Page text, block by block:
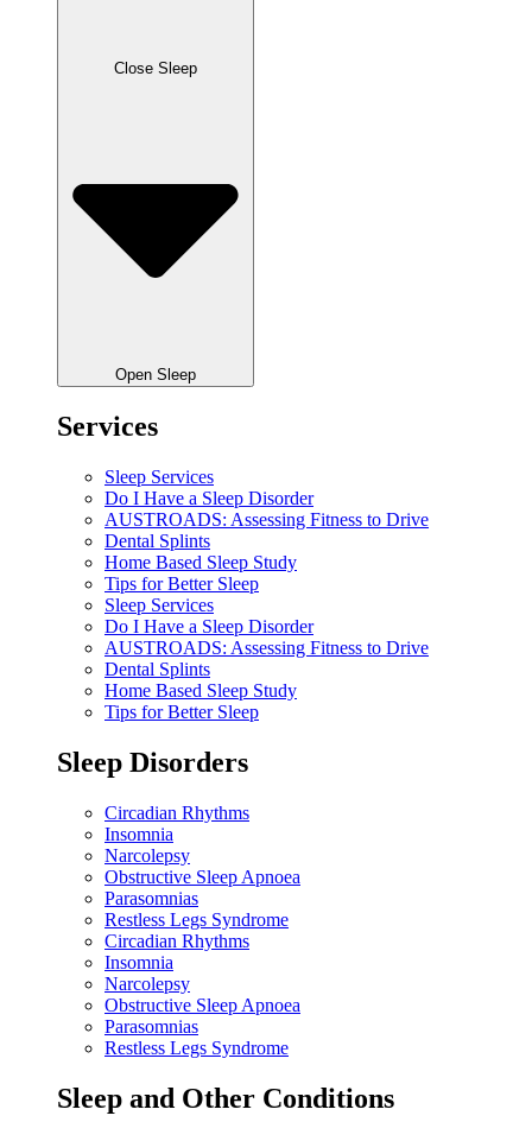
Close Sleep
Open Sleep
Services
Sleep Services
Do I Have a Sleep Disorder
AUSTROADS: Assessing Fitness to Drive
Dental Splints
Home Based Sleep Study
Tips for Better Sleep
Sleep Services
Do I Have a Sleep Disorder
AUSTROADS: Assessing Fitness to Drive
Dental Splints
Home Based Sleep Study
Tips for Better Sleep
Sleep Disorders
Circadian Rhythms
Insomnia
Narcolepsy
Obstructive Sleep Apnoea
Parasomnias
Restless Legs Syndrome
Circadian Rhythms
Insomnia
Narcolepsy
Obstructive Sleep Apnoea
Parasomnias
Restless Legs Syndrome
Sleep and Other Conditions